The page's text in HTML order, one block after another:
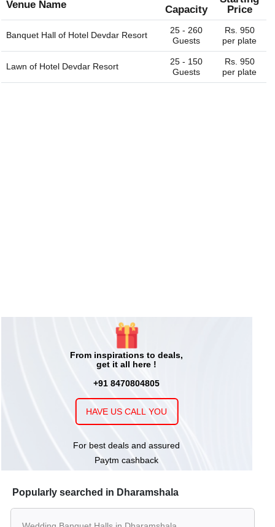
Venue Name Capacity
Price
Banquet Hall of Hotel Devdar Resort
25 - 260
Guests
Rs. 950
per plate
Lawn of Hotel Devdar Resort
25 - 150
Guests
Rs. 950
per plate
From inspirations to deals,
get it all here !
+91 8470804805
HAVE US CALL YOU
For best deals and assured
Paytm cashback
Popularly searched in Dharamshala